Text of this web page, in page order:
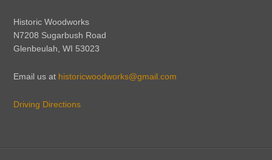
Historic Woodworks
N7208 Sugarbush Road
Glenbeulah, WI 53023
Email us at historicwoodworks@gmail.com
Driving Directions